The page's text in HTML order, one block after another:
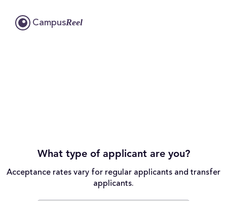
CampusReel
What type of applicant are you?
Acceptance rates vary for regular applicants and transfer
applicants.